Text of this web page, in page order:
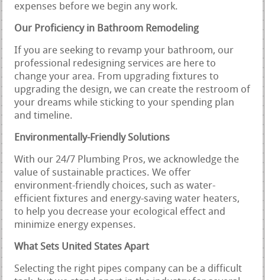
expenses before we begin any work.
Our Proficiency in Bathroom Remodeling
If you are seeking to revamp your bathroom, our
professional redesigning services are here to
change your area. From upgrading fixtures to
upgrading the design, we can create the restroom of
your dreams while sticking to your spending plan
and timeline.
Environmentally-Friendly Solutions
With our 24/7 Plumbing Pros, we acknowledge the
value of sustainable practices. We offer
environment-friendly choices, such as water-
efficient fixtures and energy-saving water heaters,
to help you decrease your ecological effect and
minimize energy expenses.
What Sets United States Apart
Selecting the right pipes company can be a difficult